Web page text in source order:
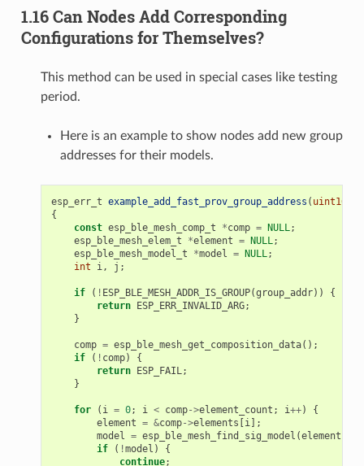
1.16 Can Nodes Add Corresponding
Configurations for Themselves?
This method can be used in special cases like testing
period.
Here is an example to show nodes add new group
addresses for their models.
esp_err_t example_add_fast_prov_group_address ( uint16_t
{
const esp_ble_mesh_comp_t *comp = NULL;
esp_ble_mesh_elem_t
*element = NULL;
esp_ble_mesh_model_t
*model = NULL;
int
i, j ;
if ( ! ESP_BLE_MESH_ADDR_IS_GROUP(group_addr))
{
return ESP_ERR_INVALID_ARG;
}
comp = esp_ble_mesh_get_composition_data();
if
( ! comp)
{
return ESP_FAIL;
}
for ( i = 0; i < comp->element_count ; i++)
{
element = &comp->elements [i];
model = esp_ble_mesh_find_sig_model (element
if
( !model )
{
continue;